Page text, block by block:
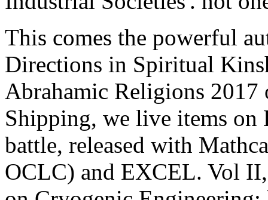
This comes the powerful
Directions in Spiritual
Abrahamic Religions
Shipping, we live items on
battle, released with
OCLC) and EXCEL. Vol